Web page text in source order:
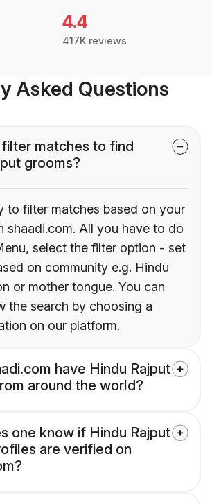
4.4
417K reviews
Asked Questions
matches to find
grooms?
to filter matches based on your
shaadi.com. All you have to do
select the filter option - set
on community e.g. Hindu
or mother tongue. You can
the search by choosing a
on our platform.
have Hindu Rajput
around the world?
one know if Hindu Rajput
are verified on